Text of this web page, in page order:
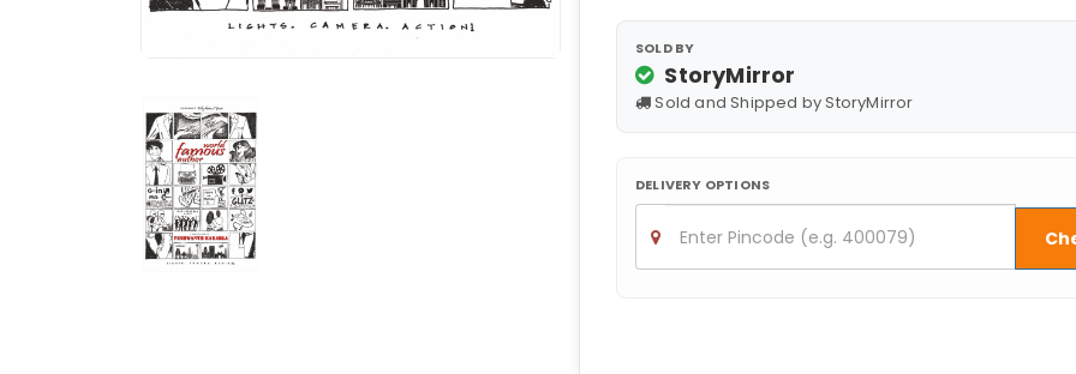
SOLD BY
StoryMirror
Sold and Shipped by StoryMirror
DELIVERY OPTIONS